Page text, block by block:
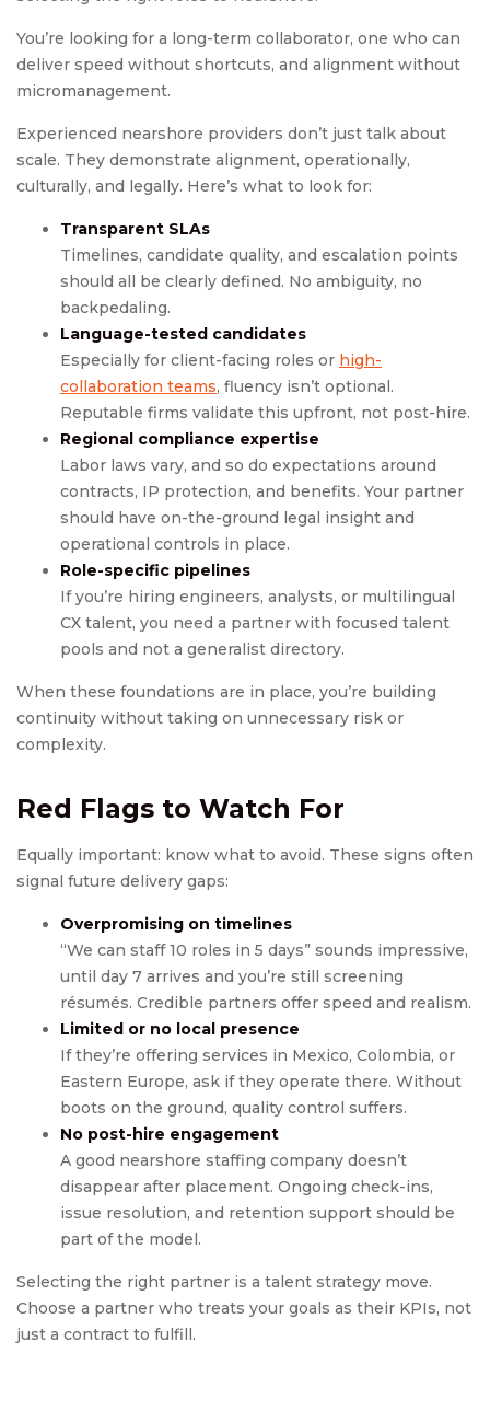
You’re looking for a long-term collaborator, one who can
deliver speed without shortcuts, and alignment without
micromanagement.
Experienced nearshore providers don’t just talk about
scale. They demonstrate alignment, operationally,
culturally, and legally. Here’s what to look for:
Transparent SLAs
Timelines, candidate quality, and escalation points
should all be clearly defined. No ambiguity, no
backpedaling.
Language-tested candidates
Especially for client-facing roles or high-
collaboration teams, fluency isn’t optional.
Reputable firms validate this upfront, not post-hire.
Regional compliance expertise
Labor laws vary, and so do expectations around
contracts, IP protection, and benefits. Your partner
should have on-the-ground legal insight and
operational controls in place.
Role-specific pipelines
If you’re hiring engineers, analysts, or multilingual
CX talent, you need a partner with focused talent
pools and not a generalist directory.
When these foundations are in place, you’re building
continuity without taking on unnecessary risk or
complexity.
Red Flags to Watch For
Equally important: know what to avoid. These signs often
signal future delivery gaps:
Overpromising on timelines
“We can staff 10 roles in 5 days” sounds impressive,
until day 7 arrives and you’re still screening
résumés. Credible partners offer speed and realism.
Limited or no local presence
If they’re offering services in Mexico, Colombia, or
Eastern Europe, ask if they operate there. Without
boots on the ground, quality control suffers.
No post-hire engagement
A good nearshore staffing company doesn’t
disappear after placement. Ongoing check-ins,
issue resolution, and retention support should be
part of the model.
Selecting the right partner is a talent strategy move.
Choose a partner who treats your goals as their KPIs, not
just a contract to fulfill.